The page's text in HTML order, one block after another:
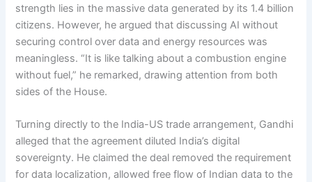
strength lies in the massive data generated by its 1.4 billion
citizens. However, he argued that discussing AI without
securing control over data and energy resources was
meaningless. “It is like talking about a combustion engine
without fuel,” he remarked, drawing attention from both
sides of the House.
Turning directly to the India-US trade arrangement, Gandhi
alleged that the agreement diluted India’s digital
sovereignty. He claimed the deal removed the requirement
for data localization, allowed free flow of Indian data to the